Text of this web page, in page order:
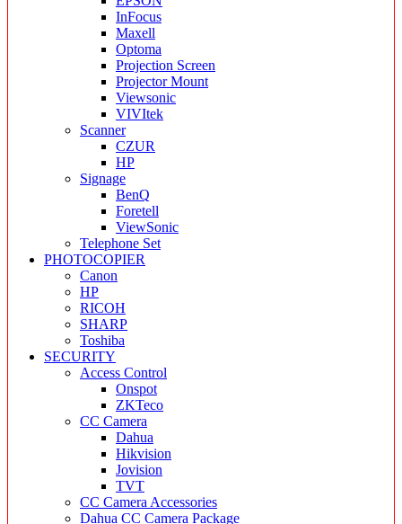
InFocus
Maxell
Optoma
Projection Screen
Projector Mount
Viewsonic
VIVItek
Scanner
CZUR
HP
Signage
BenQ
Foretell
ViewSonic
Telephone Set
PHOTOCOPIER
Canon
HP
RICOH
SHARP
Toshiba
SECURITY
Access Control
Onspot
ZKTeco
CC Camera
Dahua
Hikvision
Jovision
TVT
CC Camera Accessories
Dahua CC Camera Package